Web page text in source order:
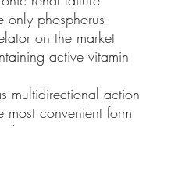
only phosphorus
on the market
active vitamin
multidirectional action
most convenient form
administration - Twist